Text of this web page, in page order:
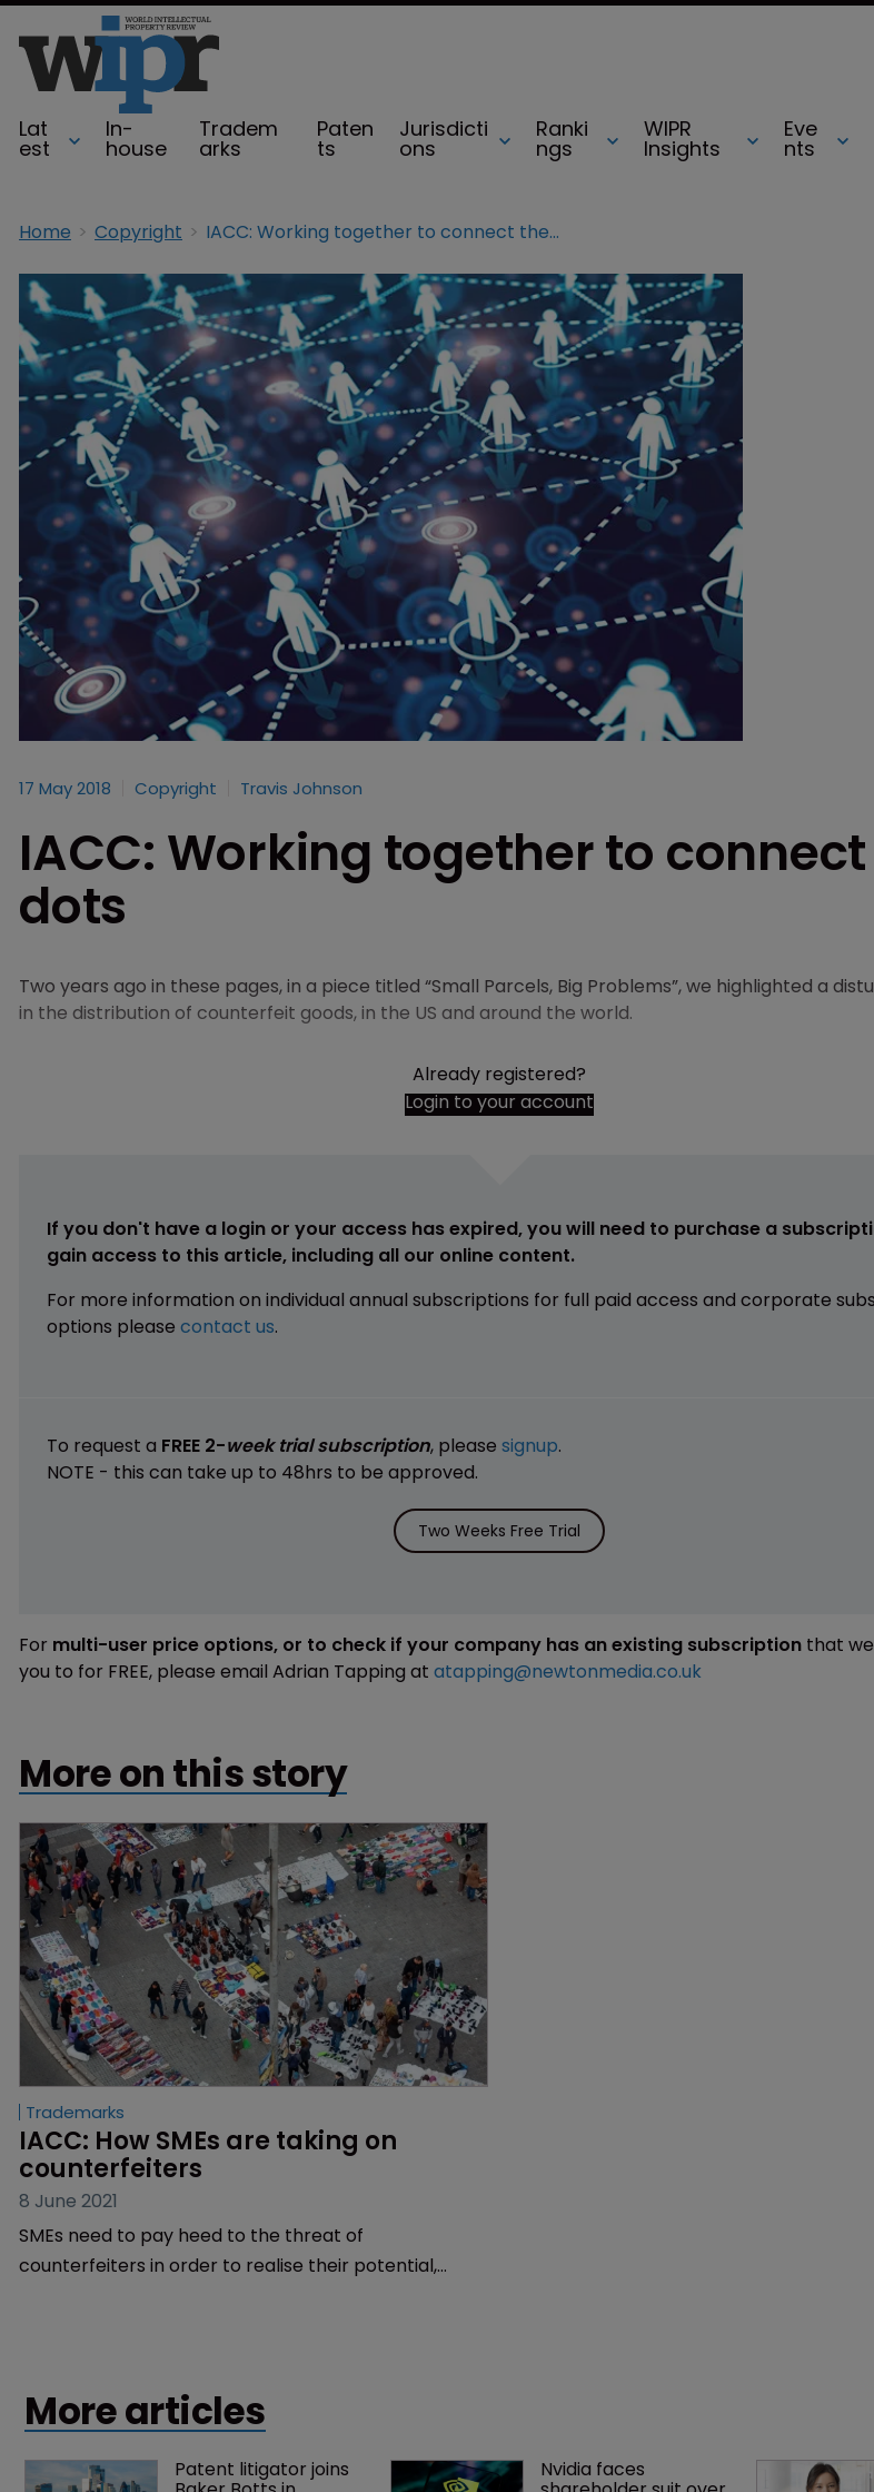
Lat
est
In-
house
Tradem
arks
Paten
ts
Jurisdicti
ons
Ranki
ngs
WIPR
Insights
Eve
nts
Home Copyright IACC: Working together to connect the dots
17 May 2018 Copyright Travis Johnson
IACC: Working together to
dots
Two years ago in these pages, in a piece titled “Small Parcels, Big Problems”, we highlighted a
in the distribution of counterfeit goods, in the US and around the world.
Already registered?
Login to your account
If you don't have a login or your access has expired, you will need to purchase a
gain access to this article, including all our online content.
For more information on individual annual subscriptions for full paid access and corporate
options please contact us.
To request a FREE 2-week trial subscription, please signup.
NOTE - this can take up to 48hrs to be approved.
Two Weeks Free Trial
For multi-user price options, or to check if your company has an existing subscription that
you to for FREE, please email Adrian Tapping at atapping@newtonmedia.co.uk
More on this story
Trademarks
IACC: How SMEs are taking on
counterfeiters
8 June 2021
SMEs need to pay heed to the threat of
counterfeiters in order to realise their potential,
More articles
Patent litigator joins Nvidia faces